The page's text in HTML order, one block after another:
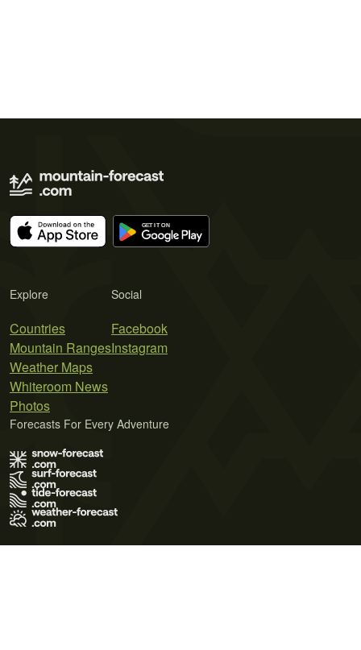
Explore
Countries
Mountain Ranges
Weather Maps
Whiteroom News
Photos
Social
Facebook
Instagram
Forecasts For Every Adventure